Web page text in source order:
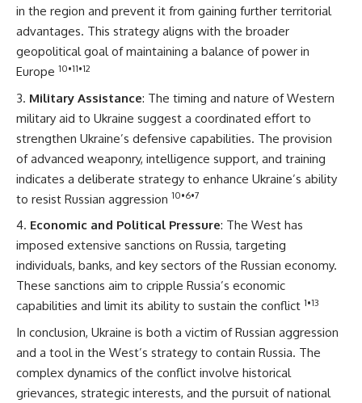
in the region and prevent it from gaining further territorial
advantages. This strategy aligns with the broader
geopolitical goal of maintaining a balance of power in
Europe 10•11•12
Military Assistance: The timing and nature of Western
military aid to Ukraine suggest a coordinated effort to
strengthen Ukraine’s defensive capabilities. The provision
of advanced weaponry, intelligence support, and training
indicates a deliberate strategy to enhance Ukraine’s ability
to resist Russian aggression 10•6•7
Economic and Political Pressure: The West has
imposed extensive sanctions on Russia, targeting
individuals, banks, and key sectors of the Russian economy.
These sanctions aim to cripple Russia’s economic
capabilities and limit its ability to sustain the conflict 1•13
In conclusion, Ukraine is both a victim of Russian aggression
and a tool in the West’s strategy to contain Russia. The
complex dynamics of the conflict involve historical
grievances, strategic interests, and the pursuit of national